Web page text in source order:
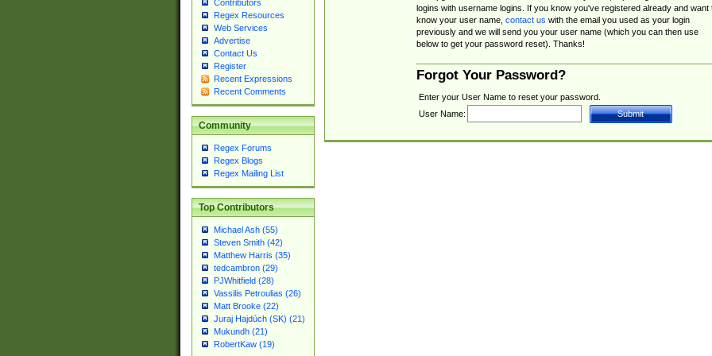
Contributors
Regex Resources
Web Services
Advertise
Contact Us
Register
Recent Expressions
Recent Comments
Community
Regex Forums
Regex Blogs
Regex Mailing List
Top Contributors
Michael Ash (55)
Steven Smith (42)
Matthew Harris (35)
tedcambron (29)
PJWhitfield (28)
Vassilis Petroulias (26)
Matt Brooke (22)
Juraj Hajdúch (SK) (21)
Mukundh (21)
RobertKaw (19)
logins with username logins. If you know you've registered already and want
know your user name, contact us with the email you used as your login
previously and we will send you your user name (which you can then use
below to get your password reset). Thanks!
Forgot Your Password?
Enter your User Name to reset your password.
User Name: